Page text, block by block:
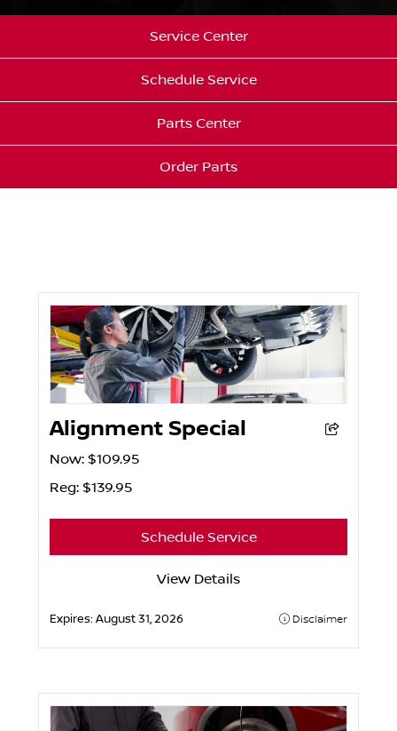
Service Center
Schedule Service
Parts Center
Order Parts
Alignment Special
Now: $109.95
Reg: $139.95
Schedule Service
View Details
Expires:August 31, 2026 Disclaimer